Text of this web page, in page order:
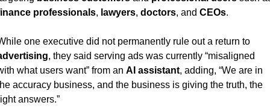
professionals, lawyers, doctors, and CEOs.
While one executive did not permanently rule out a return to
, they said serving ads was currently “misaligned
what users want” from an AI assistant, adding, “We are in
accuracy business, and the business is giving the truth, the
answers.”